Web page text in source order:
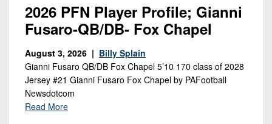
2026 PFN Player Profile; Gianni
Fusaro-QB/DB- Fox Chapel
August 3, 2026 | Billy Splain
Gianni Fusaro QB/DB Fox Chapel 5’10 170 class of 2028
Jersey #21 Gianni Fusaro Fox Chapel by PAFootball
Newsdotcom
Read More